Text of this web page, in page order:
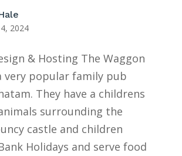
4, 2024
& Hosting The Waggon
very popular family pub
They have a childrens
surrounding the
castle and children
Holidays and serve food